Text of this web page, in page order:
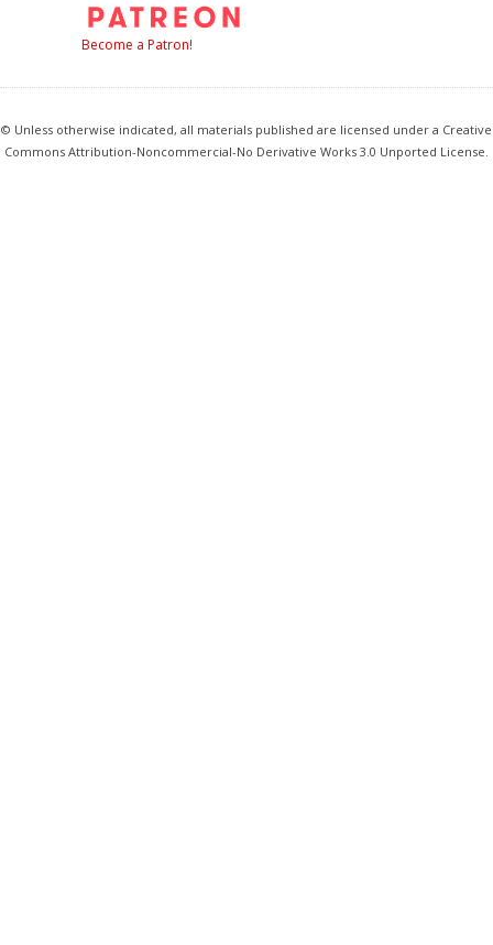
Become a Patron!
© Unless otherwise indicated, all materials published are licensed under a Creative
Commons Attribution-Noncommercial-No Derivative Works 3.0 Unported License.